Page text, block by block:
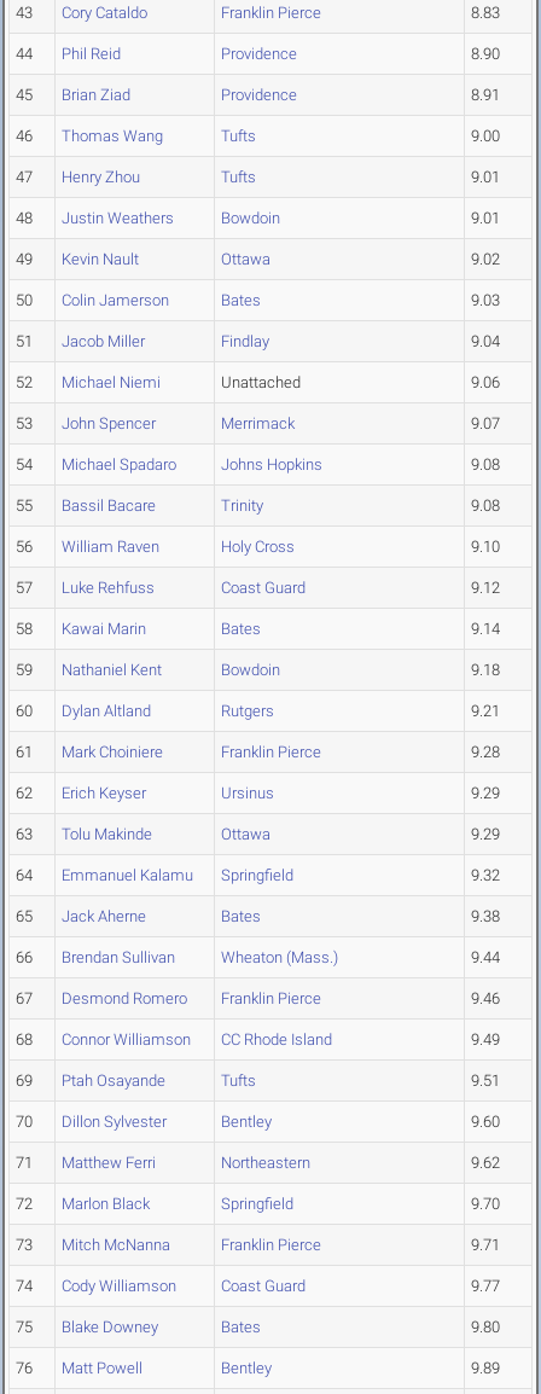
43 Cory Cataldo Franklin Pierce 8.83
44 Phil Reid Providence 8.90
45 Brian Ziad Providence 8.91
46 Thomas Wang Tufts 9.00
47 Henry Zhou Tufts 9.01
48 Justin Weathers Bowdoin 9.01
49 Kevin Nault Ottawa 9.02
50 Colin Jamerson Bates 9.03
51 Jacob Miller Findlay 9.04
52 Michael Niemi Unattached 9.06
53 John Spencer Merrimack 9.07
54 Michael Spadaro Johns Hopkins 9.08
55 Bassil Bacare Trinity 9.08
56 William Raven Holy Cross 9.10
57 Luke Rehfuss Coast Guard 9.12
58 Kawai Marin Bates 9.14
59 Nathaniel Kent Bowdoin 9.18
60 Dylan Altland Rutgers 9.21
61 Mark Choiniere Franklin Pierce 9.28
62 Erich Keyser Ursinus 9.29
63 Tolu Makinde Ottawa 9.29
64 Emmanuel Kalamu Springfield 9.32
65 Jack Aherne Bates 9.38
66 Brendan Sullivan Wheaton (Mass.) 9.44
67 Desmond Romero Franklin Pierce 9.46
68 Connor Williamson CC Rhode Island 9.49
69 Ptah Osayande Tufts 9.51
70 Dillon Sylvester Bentley 9.60
71 Matthew Ferri Northeastern 9.62
72 Marlon Black Springfield 9.70
73 Mitch McNanna Franklin Pierce 9.71
74 Cody Williamson Coast Guard 9.77
75 Blake Downey Bates 9.80
76 Matt Powell Bentley 9.89